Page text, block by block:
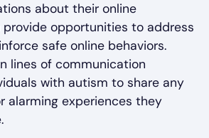
about their online
opportunities to address
safe online behaviors.
lines of communication
with autism to share any
alarming experiences they